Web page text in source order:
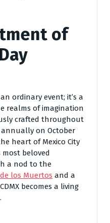
of
ordinary event; it’s a
realms of imagination
crafted throughout
on October
heart of Mexico City
beloved
a nod to the
los Muertos and a
becomes a living